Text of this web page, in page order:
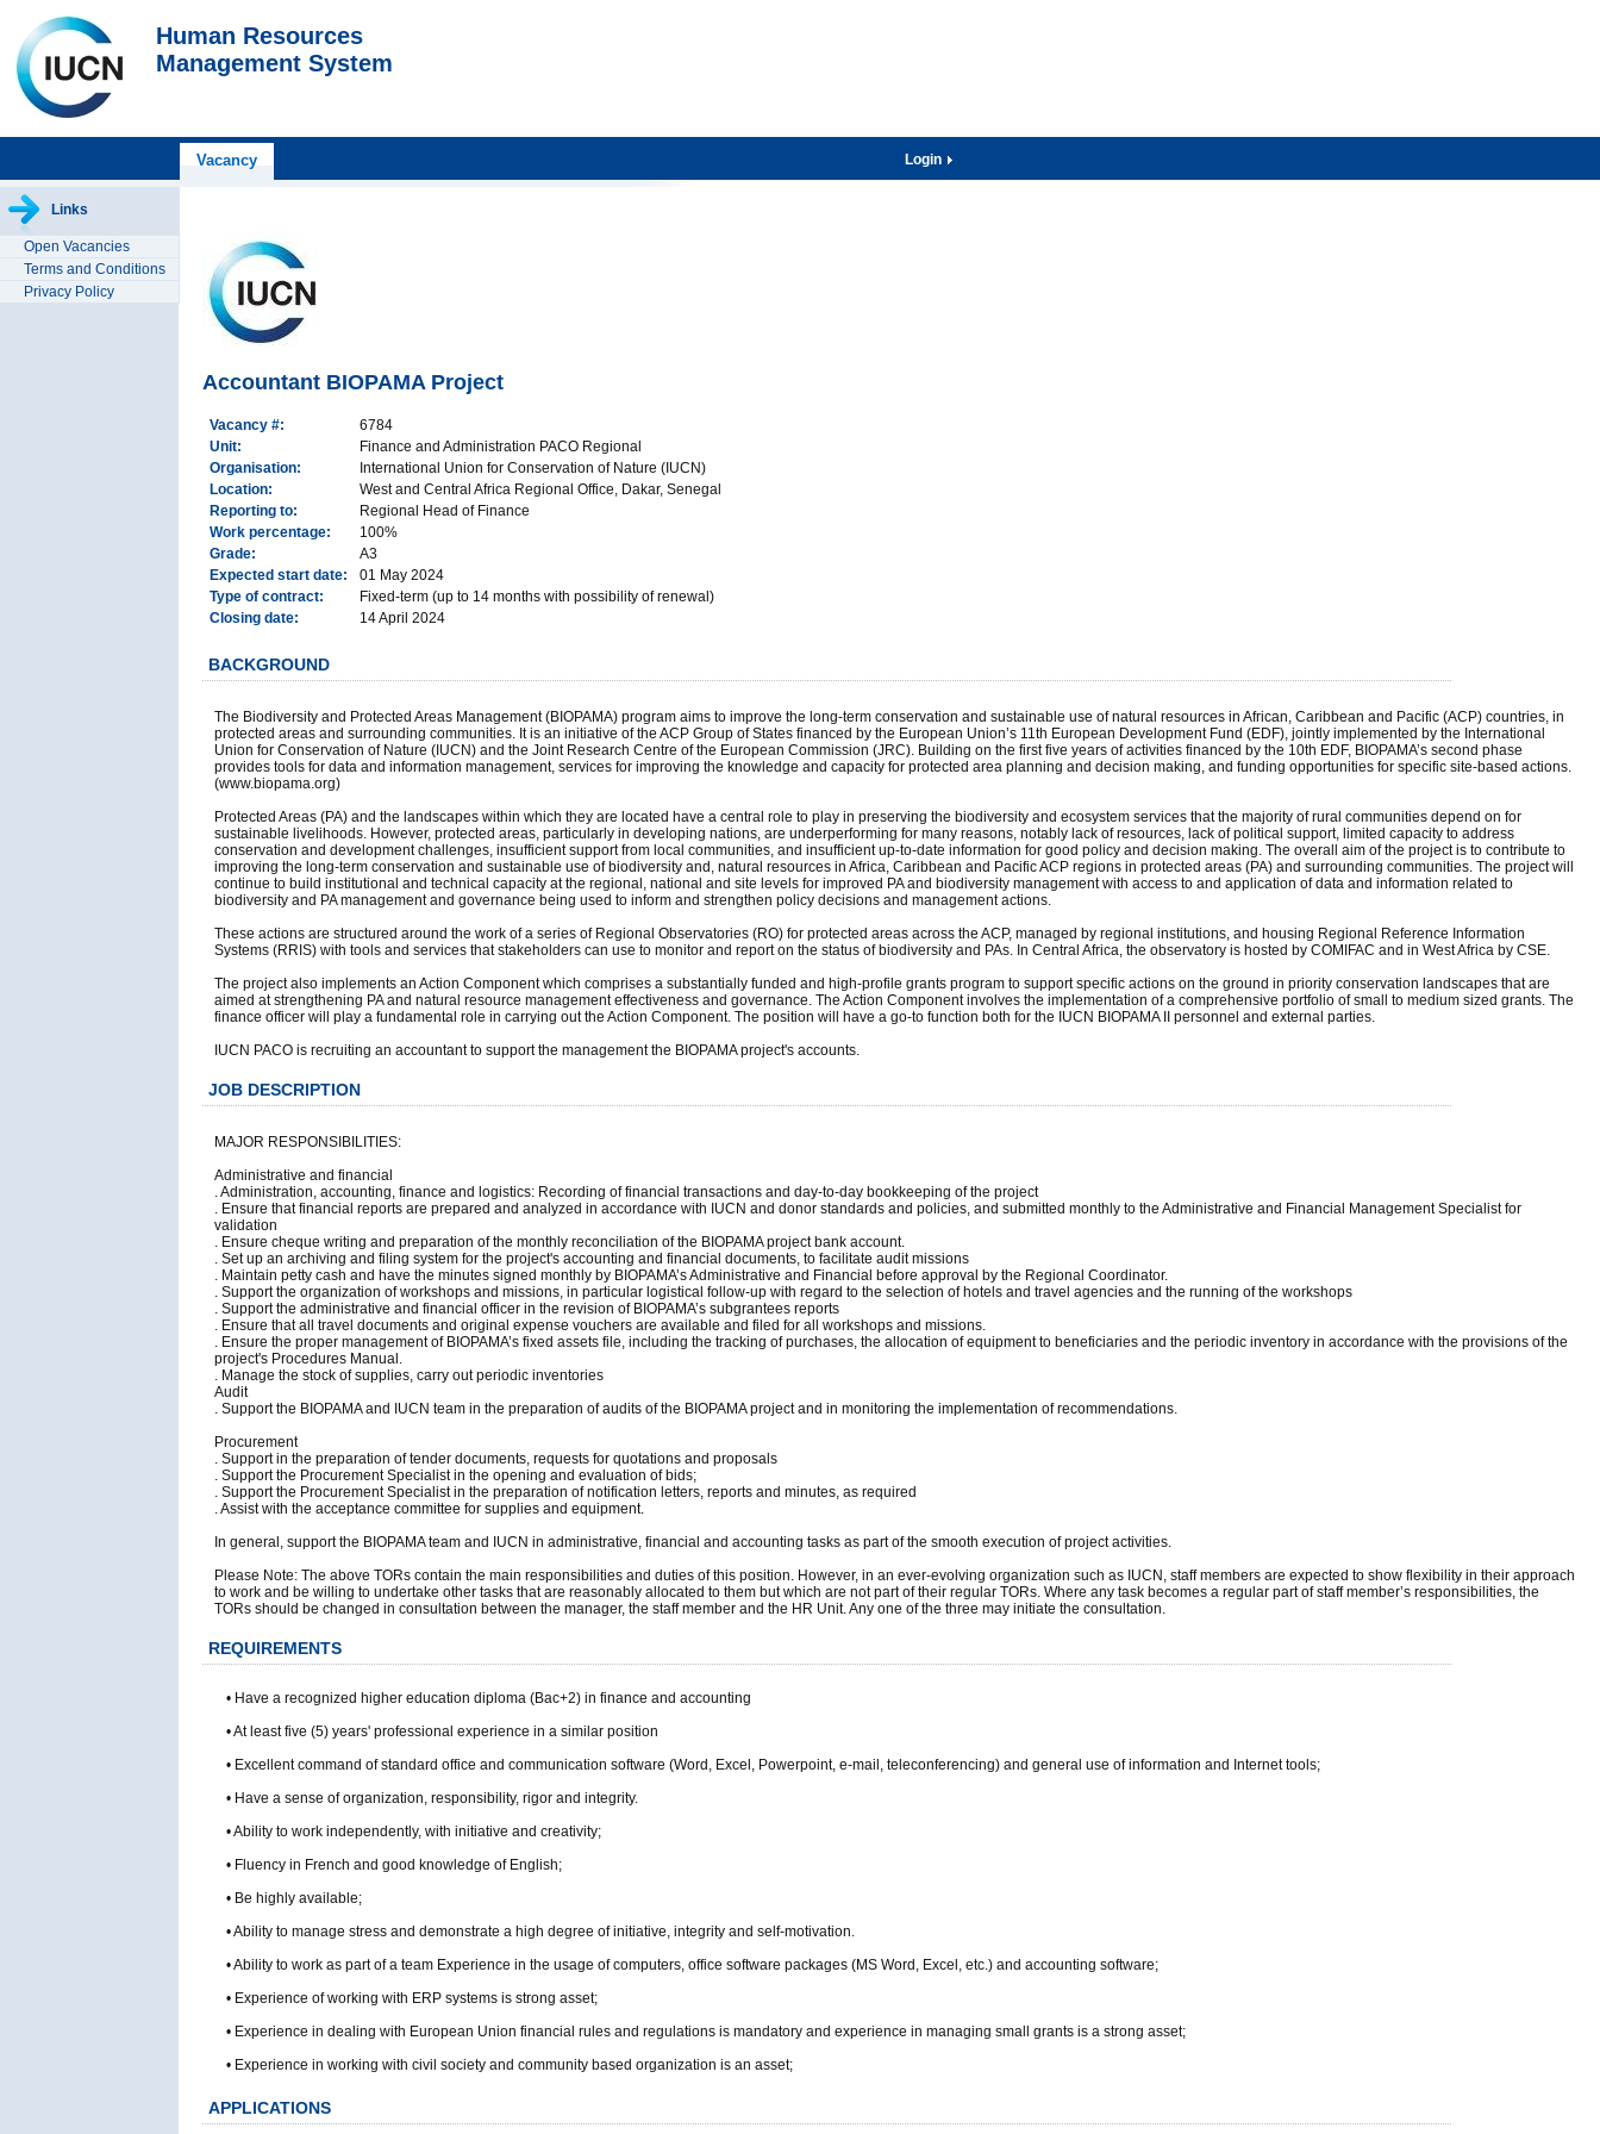
Human Resources
Management System
Login
Vacancy
Links
Open Vacancies
Terms and Conditions
Privacy Policy
Accountant BIOPAMA Project
Vacancy #:
6784
Unit:
Finance and Administration PACO Regional
Organisation:
International Union for Conservation of Nature (IUCN)
Location:
West and Central Africa Regional Office, Dakar, Senegal
Reporting to:
Regional Head of Finance
Work percentage:
100%
Grade:
A3
Expected start date:
01 May 2024
Type of contract:
Fixed-term (up to 14 months with possibility of renewal)
Closing date:
14 April 2024
BACKGROUND
The Biodiversity and Protected Areas Management (BIOPAMA) program aims to improve the long-term conservation and sustainable use of natural resources in African, Caribbean and Pacific (ACP) countries, in
protected areas and surrounding communities. It is an initiative of the ACP Group of States financed by the European Union’s 11th European Development Fund (EDF), jointly implemented by the International
Union for Conservation of Nature (IUCN) and the Joint Research Centre of the European Commission (JRC). Building on the first five years of activities financed by the 10th EDF, BIOPAMA’s second phase
provides tools for data and information management, services for improving the knowledge and capacity for protected area planning and decision making, and funding opportunities for specific site-based actions.
(www.biopama.org)
Protected Areas (PA) and the landscapes within which they are located have a central role to play in preserving the biodiversity and ecosystem services that the majority of rural communities depend on for
sustainable livelihoods. However, protected areas, particularly in developing nations, are underperforming for many reasons, notably lack of resources, lack of political support, limited capacity to address
conservation and development challenges, insufficient support from local communities, and insufficient up-to-date information for good policy and decision making. The overall aim of the project is to contribute to
improving the long-term conservation and sustainable use of biodiversity and, natural resources in Africa, Caribbean and Pacific ACP regions in protected areas (PA) and surrounding communities. The project will
continue to build institutional and technical capacity at the regional, national and site levels for improved PA and biodiversity management with access to and application of data and information related to
biodiversity and PA management and governance being used to inform and strengthen policy decisions and management actions.
These actions are structured around the work of a series of Regional Observatories (RO) for protected areas across the ACP, managed by regional institutions, and housing Regional Reference Information
Systems (RRIS) with tools and services that stakeholders can use to monitor and report on the status of biodiversity and PAs. In Central Africa, the observatory is hosted by COMIFAC and in West Africa by CSE.
The project also implements an Action Component which comprises a substantially funded and high-profile grants program to support specific actions on the ground in priority conservation landscapes that are
aimed at strengthening PA and natural resource management effectiveness and governance. The Action Component involves the implementation of a comprehensive portfolio of small to medium sized grants. The
finance officer will play a fundamental role in carrying out the Action Component. The position will have a go-to function both for the IUCN BIOPAMA II personnel and external parties.
IUCN PACO is recruiting an accountant to support the management the BIOPAMA project's accounts.
JOB DESCRIPTION
MAJOR RESPONSIBILITIES:
Administrative and financial
. Administration, accounting, finance and logistics: Recording of financial transactions and day-to-day bookkeeping of the project
. Ensure that financial reports are prepared and analyzed in accordance with IUCN and donor standards and policies, and submitted monthly to the Administrative and Financial Management Specialist for
validation
. Ensure cheque writing and preparation of the monthly reconciliation of the BIOPAMA project bank account.
. Set up an archiving and filing system for the project's accounting and financial documents, to facilitate audit missions
. Maintain petty cash and have the minutes signed monthly by BIOPAMA’s Administrative and Financial before approval by the Regional Coordinator.
. Support the organization of workshops and missions, in particular logistical follow-up with regard to the selection of hotels and travel agencies and the running of the workshops
. Support the administrative and financial officer in the revision of BIOPAMA’s subgrantees reports
. Ensure that all travel documents and original expense vouchers are available and filed for all workshops and missions.
. Ensure the proper management of BIOPAMA’s fixed assets file, including the tracking of purchases, the allocation of equipment to beneficiaries and the periodic inventory in accordance with the provisions of the
project's Procedures Manual.
. Manage the stock of supplies, carry out periodic inventories
Audit
. Support the BIOPAMA and IUCN team in the preparation of audits of the BIOPAMA project and in monitoring the implementation of recommendations.
Procurement
. Support in the preparation of tender documents, requests for quotations and proposals
. Support the Procurement Specialist in the opening and evaluation of bids;
. Support the Procurement Specialist in the preparation of notification letters, reports and minutes, as required
. Assist with the acceptance committee for supplies and equipment.
In general, support the BIOPAMA team and IUCN in administrative, financial and accounting tasks as part of the smooth execution of project activities.
Please Note: The above TORs contain the main responsibilities and duties of this position. However, in an ever-evolving organization such as IUCN, staff members are expected to show flexibility in their approach
to work and be willing to undertake other tasks that are reasonably allocated to them but which are not part of their regular TORs. Where any task becomes a regular part of staff member’s responsibilities, the
TORs should be changed in consultation between the manager, the staff member and the HR Unit. Any one of the three may initiate the consultation.
REQUIREMENTS
• Have a recognized higher education diploma (Bac+2) in finance and accounting
• At least five (5) years' professional experience in a similar position
• Excellent command of standard office and communication software (Word, Excel, Powerpoint, e-mail, teleconferencing) and general use of information and Internet tools;
• Have a sense of organization, responsibility, rigor and integrity.
• Ability to work independently, with initiative and creativity;
• Fluency in French and good knowledge of English;
• Be highly available;
• Ability to manage stress and demonstrate a high degree of initiative, integrity and self-motivation.
• Ability to work as part of a team Experience in the usage of computers, office software packages (MS Word, Excel, etc.) and accounting software;
• Experience of working with ERP systems is strong asset;
• Experience in dealing with European Union financial rules and regulations is mandatory and experience in managing small grants is a strong asset;
• Experience in working with civil society and community based organization is an asset;
APPLICATIONS